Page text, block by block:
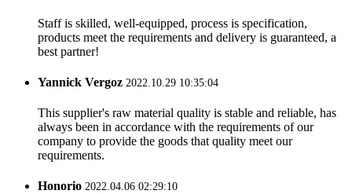
Staff is skilled, well-equipped, process is specification,
products meet the requirements and delivery is guaranteed, a
best partner!
Yannick Vergoz 2022.10.29 10:35:04
This supplier's raw material quality is stable and reliable, has
always been in accordance with the requirements of our
company to provide the goods that quality meet our
requirements.
Honorio 2022.04.06 02:29:10